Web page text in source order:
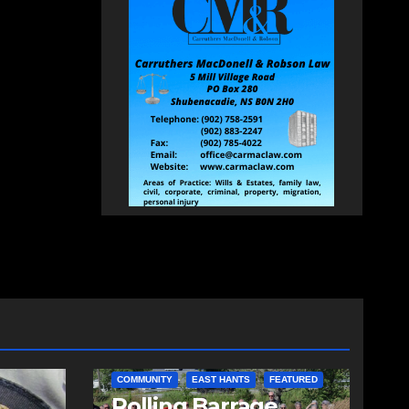
COMMUNITY EAST HANTS FEATURED